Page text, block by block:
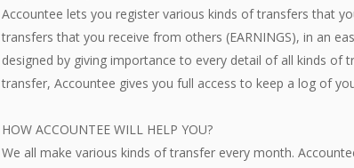
Accountee lets you register various kinds of transfers that
transfers that you receive from others (EARNINGS), in an
designed by giving importance to every detail of all kinds of
transfer, Accountee gives you full access to keep a log of
HOW ACCOUNTEE WILL HELP YOU?
We all make various kinds of transfer every month.